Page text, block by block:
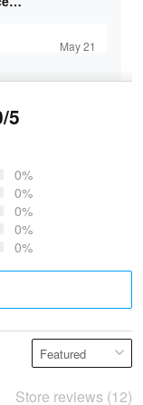
May 21
5
0%
0%
0%
0%
0%
Store reviews (12)